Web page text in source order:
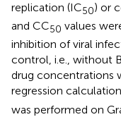
replication (IC50) or
and CC50 values
inhibition of viral
control, i.e., without
drug concentrations
regression
was performed on